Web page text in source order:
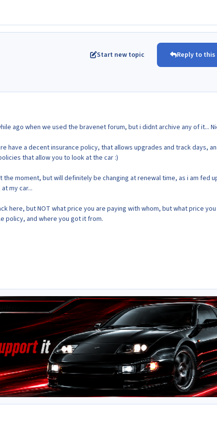
Start new topic Reply to
ago when we used the bravenet forum, but i didnt archive any of it...
have a decent insurance policy, that allows upgrades and track days,
that allow you to look at the car :)
the moment, but will definitely be changing at renewal time, as i am fed
my car...
here, but NOT what price you are paying with whom, but what price
policy, and where you got it from.